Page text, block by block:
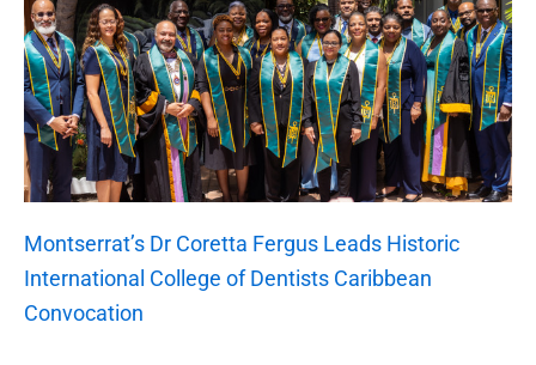
Montserrat’s Dr Coretta Fergus Leads Historic
International College of Dentists Caribbean
Convocation